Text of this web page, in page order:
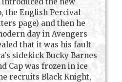
the English Percival
page) and then he
day in Avengers
that it was his fault
sidekick Bucky Barnes
Cap was frozen in ice
recruits Black Knight,